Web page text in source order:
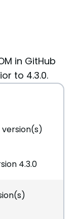
in GitHub
to 4.3.0.
4.3.0